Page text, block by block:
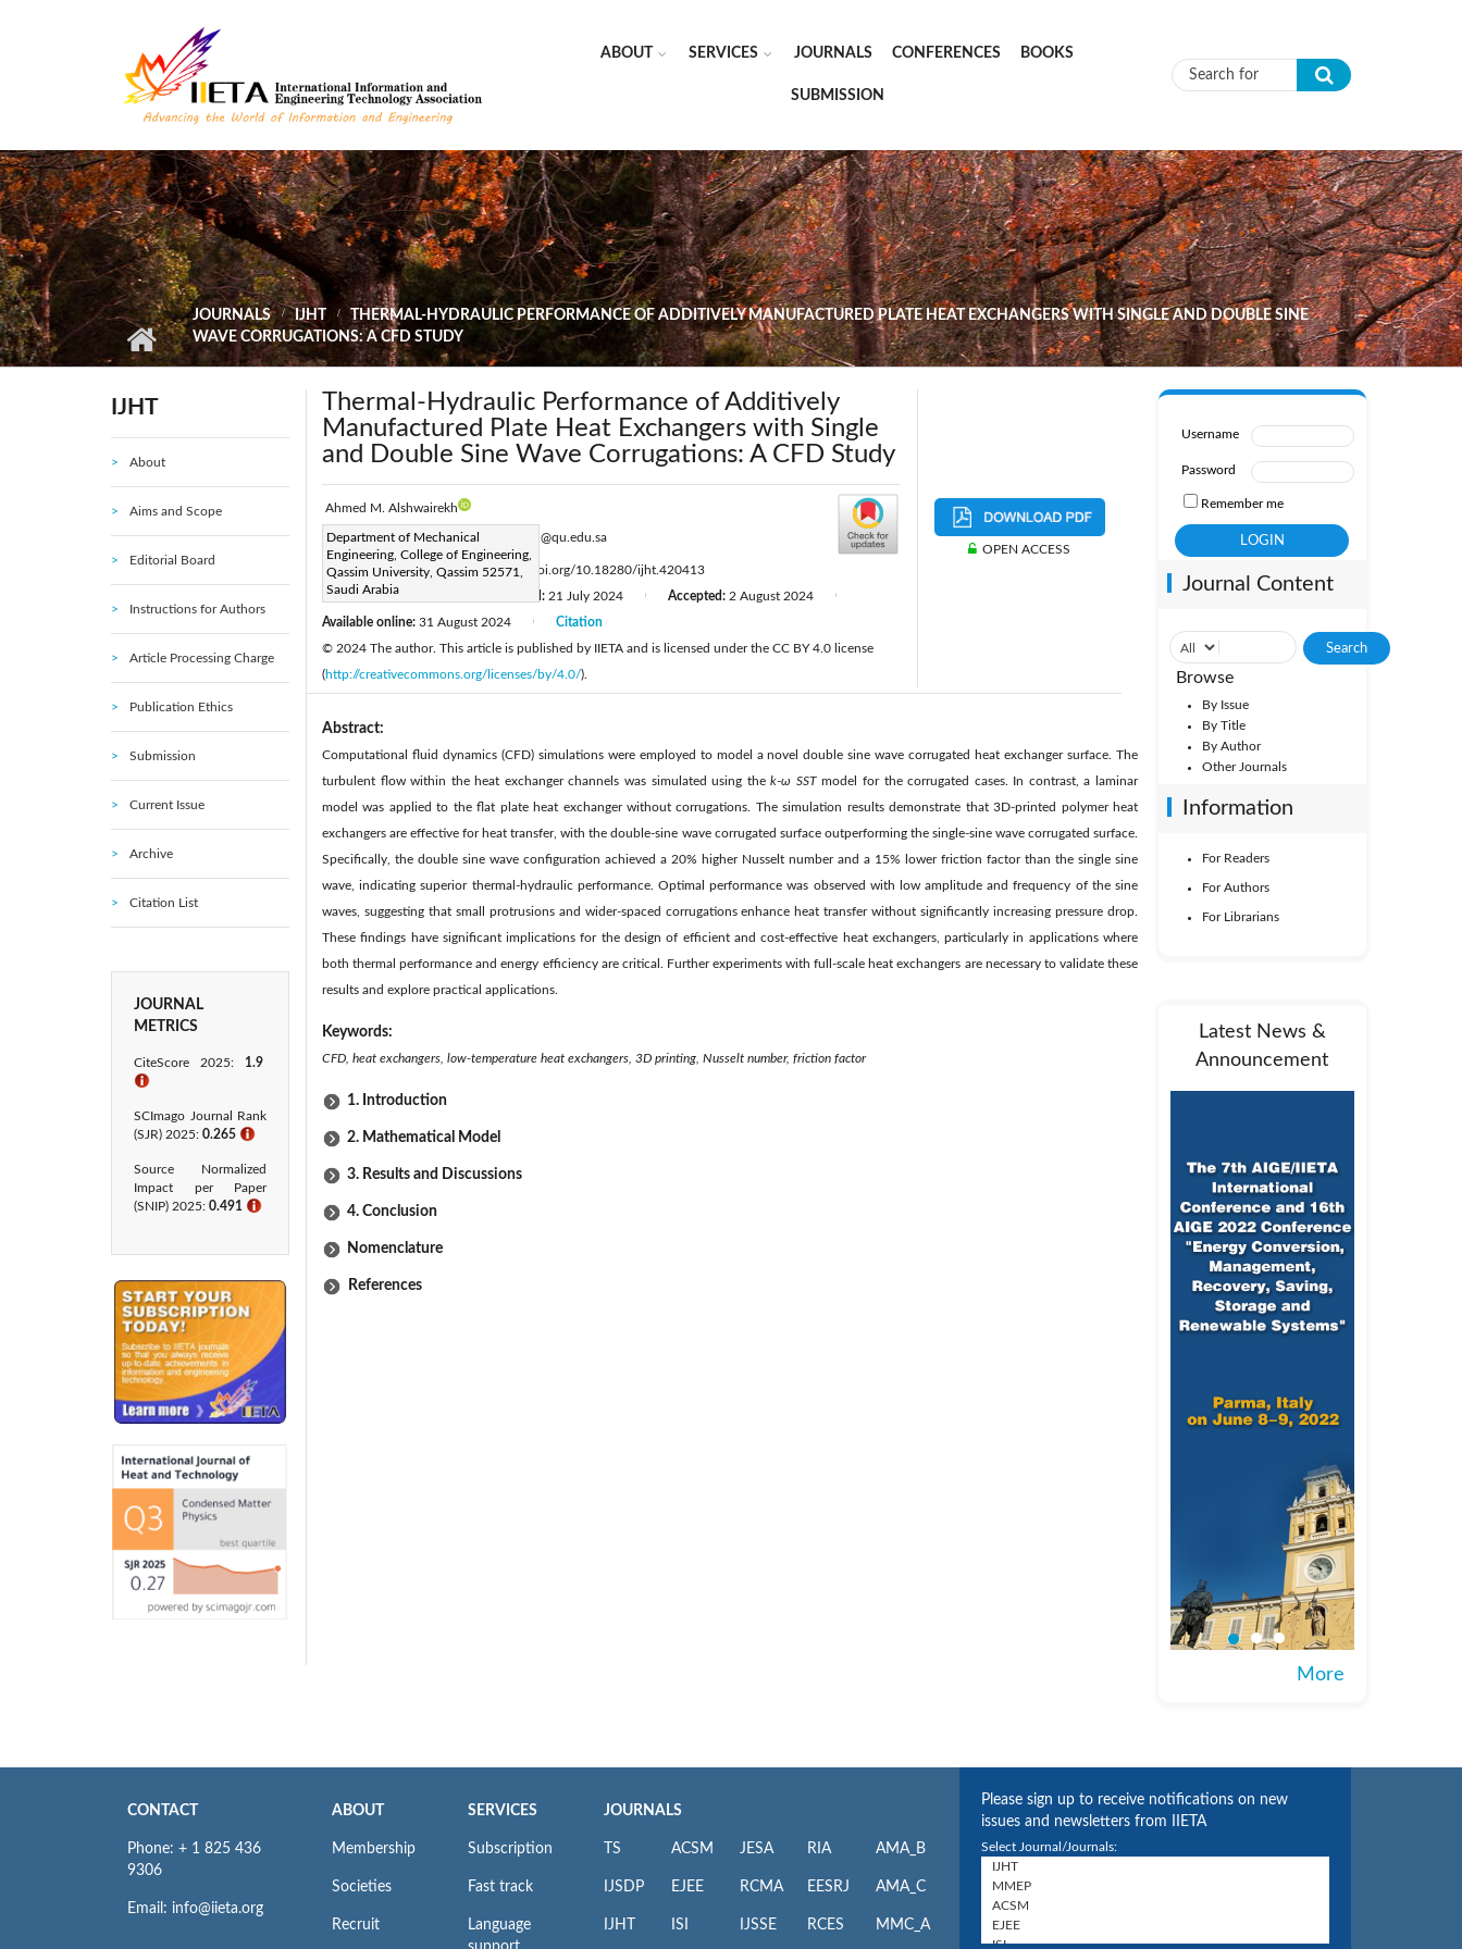
ABOUT SERVICES JOURNALS CONFERENCES BOOKS
SUBMISSION Search form
JOURNALS IJHT
THERMAL-HYDRAULIC PERFORMANCE OF ADDITIVELY MANUFACTURED PLATE HEAT EXCHANGERS WITH SINGLE AND DOUBLE SINE
WAVE CORRUGATIONS: A CFD STUDY
IJHT
About
Aims and Scope
Editorial Board
Instructions for Authors
Article Processing Charge
Publication Ethics
Submission
Current Issue
Archive
Citation List
JOURNAL
METRICS
CiteScore 2025: 1.9
ℹ
SCImago Journal Rank
(SJR) 2025: 0.265 ℹ
Source Normalized
Impact per Paper
(SNIP) 2025: 0.491 ℹ
Thermal-Hydraulic Performance of Additively
Manufactured Plate Heat Exchangers with Single
and Double Sine Wave Corrugations: A CFD Study
Ahmed M. Alshwairekh
Department of Mechanical
Engineering, College of Engineering,
Qassim University, Qassim 52571,
Saudi Arabia
Corresponding Author Email: shoierkh@qu.edu.sa
Page:1231-1239 | DOI:https://doi.org/10.18280/ijht.420413
Received:6 June 2024 Revised: 21 July 2024 Accepted: 2 August 2024
Available online: 31 August 2024
Citation
© 2024 The author. This article is published by IIETA and is licensed under the CC BY 4.0 license
(http://creativecommons.org/licenses/by/4.0/).
OPEN ACCESS
Abstract:
Computational fluid dynamics (CFD) simulations were employed to model a novel double sine wave corrugated heat exchanger surface. The
turbulent flow within the heat exchanger channels was simulated using thek-ω SSTmodel for the corrugated cases. In contrast, a laminar
model was applied to the flat plate heat exchanger without corrugations. The simulation results demonstrate that 3D-printed polymer heat
exchangers are effective for heat transfer, with the double-sine wave corrugated surface outperforming the single-sine wave corrugated surface.
Specifically, the double sine wave configuration achieved a 20% higher Nusselt number and a 15% lower friction factor than the single sine
wave, indicating superior thermal-hydraulic performance. Optimal performance was observed with low amplitude and frequency of the sine
waves, suggesting that small protrusions and wider-spaced corrugations enhance heat transfer without significantly increasing pressure drop.
These findings have significant implications for the design of efficient and cost-effective heat exchangers, particularly in applications where
both thermal performance and energy efficiency are critical. Further experiments with full-scale heat exchangers are necessary to validate these
results and explore practical applications.
Keywords:
CFD, heat exchangers, low-temperature heat exchangers, 3D printing, Nusselt number, friction factor
1. Introduction
2. Mathematical Model
3. Results and Discussions
4. Conclusion
Nomenclature
References
Username
Password
Remember me
Journal Content
Browse
By Issue
By Title
By Author
Other Journals
Information
For Readers
For Authors
For Librarians
Latest News &
Announcement
More
CONTACT
Phone: + 1 825 436
9306
Email: info@iieta.org
ABOUT
Membership
Societies
Recruit
SERVICES
Subscription
Fast track
Language
JOURNALS
TS
IJSDP
IJHT
ACSM
EJEE
ISI
JESA
RCMA
IJSSE
RIA
EESRJ
RCES
AMA_B
AMA_C
MMC_A
Please sign up to receive notifications on new
issues and newsletters from IIETA
Select Journal/Journals: